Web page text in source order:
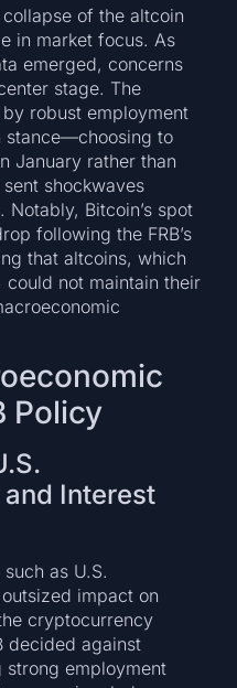
of the altcoin
in market focus. As
emerged, concerns
stage. The
robust employment
stance—choosing to
January rather than
shockwaves
Bitcoin’s spot
following the FRB’s
that altcoins, which
not maintain their
Policy
Interest
as U.S.
impact on
cryptocurrency
decided against
employment